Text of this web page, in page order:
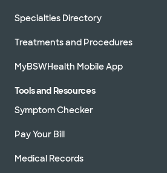
Specialties Directory
Treatments and Procedures
MyBSWHealth Mobile App
Tools and Resources
Symptom Checker
Pay Your Bill
Medical Records